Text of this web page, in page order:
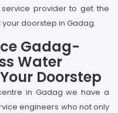
provider to get the
doorstep in Gadag.
Gadag-
Water
Doorstep
in Gadag we have a
engineers who not only